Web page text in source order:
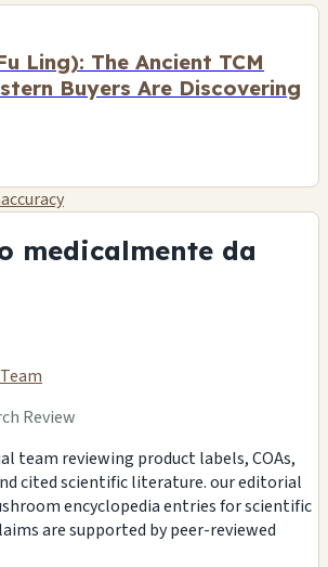
Ling): The Ancient TCM
Buyers Are Discovering
medicalmente da
Review
team reviewing product labels, COAs,
cited scientific literature. our editorial
encyclopedia entries for scientific
are supported by peer-reviewed